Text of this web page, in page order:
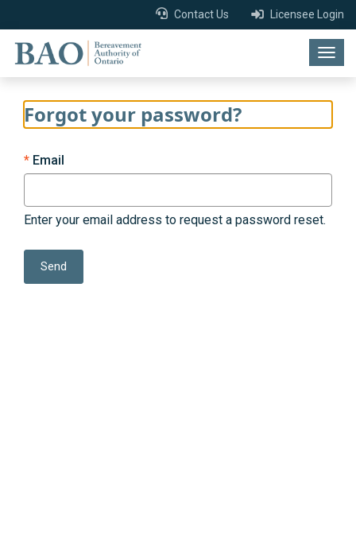
Contact Us Licensee Login
Forgot your password?
Email
Enter your email address to request a password reset.
Send